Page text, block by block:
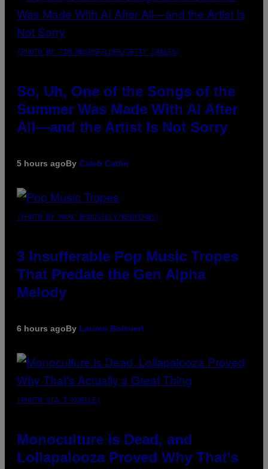
(PHOTO BY TIM MOSENFELDER/GETTY IMAGES)
So, Uh, One of the Songs of the
Summer Was Made With AI After
All—and the Artist Is Not Sorry
5 hours agoBy Caleb Catlin
(PHOTO BY MARC BROUSSELY/REDFERNS)
3 Insufferable Pop Music Tropes
That Predate the Gen Alpha
Melody
6 hours agoBy Lauren Boisvert
(PHOTO VIA T-MOBILE)
Monoculture is Dead, and
Lollapalooza Proved Why That’s